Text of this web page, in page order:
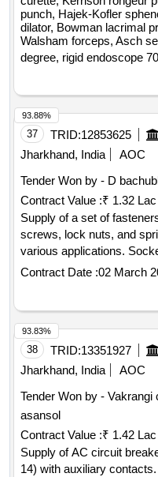
punch, Hajek-Kofler
dilator, Bowman lacrimal
Walsham forceps, Asch
degree, rigid endoscope
37 TRID:12853625
Jharkhand, India
AOC
Tender Won by - D
Contract Value :₹ 1.32 Lac
Supply of a set of
screws, lock nuts, and
various applications.
Lock nut M16, Spring
Contract Date :02 March
93.88%
38 TRID:13351927
Jharkhand, India
AOC
Tender Won by -
asansol
Contract Value :₹ 1.42 Lac
Supply of AC circuit
14) with auxiliary
93.83%